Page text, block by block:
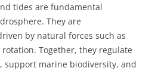
tides are fundamental
They are
by natural forces such as
rotation. Together, they regulate
support marine biodiversity, and